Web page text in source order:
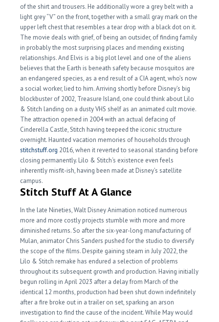
of the shirt and trousers. He additionally wore a grey belt with a
light grey “V” on the front, together with a small gray mark on the
upper left chest that resembles a tear drop with a black dot on it.
The movie deals with grief, of being an outsider, of finding family
in probably the most surprising places and mending existing
relationships. And Elvis is a big plot level and one of the aliens
believes that the Earth is beneath safety because mosquitos are
an endangered species, as a end result of a CIA agent, who’s now
a social worker, lied to him. Arriving shortly before Disney’s big
blockbuster of 2002, Treasure Island, one could think about Lilo
& Stitch landing on a dusty VHS shelf as an animated cult movie.
The attraction opened in 2004 with an actual defacing of
Cinderella Castle, Stitch having teepeed the iconic structure
overnight. Haunted vacation memories of households through
stitchstuff.org 2016, when it reverted to seasonal standing before
closing permanently. Lilo & Stitch‘s existence even feels
inherently misfit-ish, having been made at Disney’s satellite
campus.
Stitch Stuff At A Glance
In the late Nineties, Walt Disney Animation noticed numerous
more and more costly projects stumble with more and more
diminished returns. So after the six-year-long manufacturing of
Mulan, animator Chris Sanders pushed for the studio to diversify
the scope of the films. Despite gaining steam in July 2022, the
Lilo & Stitch remake has endured a selection of problems
throughout its subsequent growth and production. Having initially
begun rolling in April 2023 after a delay from March of the
identical 12 months, production had been shut down indefinitely
after a fire broke out in a trailer on set, sparking an arson
investigation to find the cause of the incident. While May would